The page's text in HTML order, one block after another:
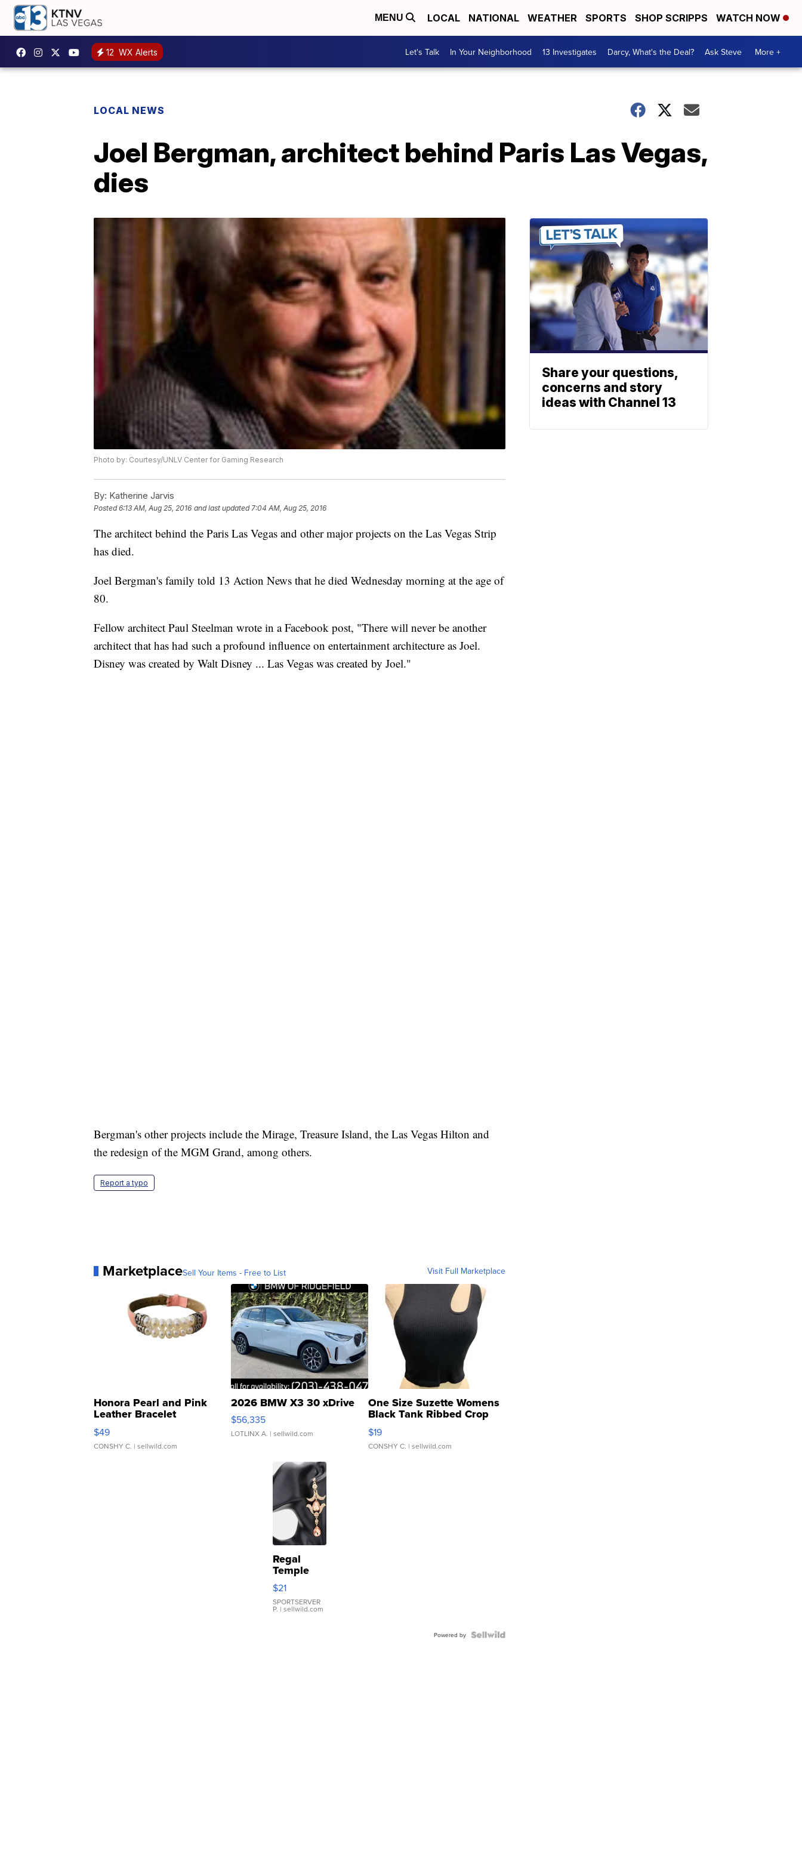
MENU LOCAL NATIONAL WEATHER SPORTS SHOP SCRIPPS WATCH NOW
12 WX Alerts Let's Talk In Your Neighborhood 13 Investigates Darcy, What's the Deal? Ask Steve More +
LOCAL NEWS
Joel Bergman, architect behind Paris Las Vegas,
dies
Photo by: Courtesy/UNLV Center for Gaming Research
By: Katherine Jarvis
Posted6:13 AM, Aug 25, 2016 and last updated 7:04 AM, Aug 25, 2016
The architect behind the Paris Las Vegas and other major projects on the Las Vegas Strip
has died.
Joel Bergman's family told 13 Action News that he died Wednesday morning at the age of
80.
Fellow architect Paul Steelman wrote in a Facebook post, "There will never be another
architect that has had such a profound influence on entertainment architecture as Joel.
Disney was created by Walt Disney ... Las Vegas was created by Joel."
Bergman's other projects include the Mirage, Treasure Island, the Las Vegas Hilton and
the redesign of the MGM Grand, among others.
Report a typo
MarketplaceSell Your Items - Free to List Visit Full Marketplace
Honora Pearl and Pink
Leather Bracelet
Adjustable Buckle Clo...
$49
CONSHY C. | sellwild.com
2026 BMW X3 30 xDrive
$56,335
LOTLINX A. | sellwild.com
One Size Suzette Womens
Black Tank Ribbed Crop
Asymmetrical ...
$19
CONSHY C. | sellwild.com
Regal
Temple
Droplet
Earrings
$21
SPORTSERVER
P. | sellwild.com
Powered by
Share your questions,
concerns and story
ideas with Channel 13